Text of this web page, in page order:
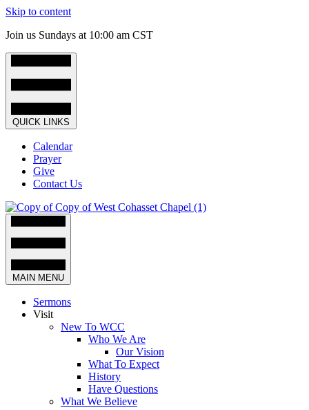
Skip to content
Join us Sundays at 10:00 am CST
QUICK LINKS
Calendar
Prayer
Give
Contact Us
MAIN MENU
Sermons
Visit
New To WCC
Who We Are
Our Vision
What To Expect
History
Have Questions
What We Believe